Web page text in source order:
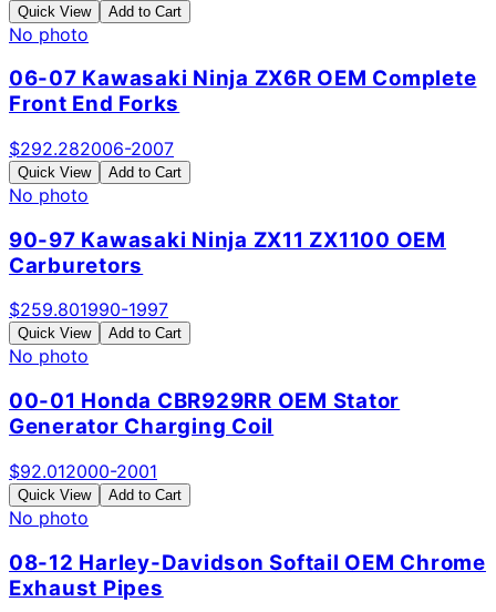
Quick View Add to Cart
No photo
06-07 Kawasaki Ninja ZX6R OEM Complete
Front End Forks
$292.282006-2007
Quick View Add to Cart
No photo
90-97 Kawasaki Ninja ZX11 ZX1100 OEM
Carburetors
$259.801990-1997
Quick View Add to Cart
No photo
00-01 Honda CBR929RR OEM Stator
Generator Charging Coil
$92.012000-2001
Quick View Add to Cart
No photo
08-12 Harley-Davidson Softail OEM Chrome
Exhaust Pipes